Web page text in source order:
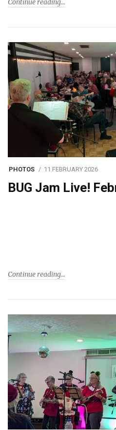
Continue reading
PHOTOS 11 FEBRUARY 2026
BUG Jam Live!
Continue reading